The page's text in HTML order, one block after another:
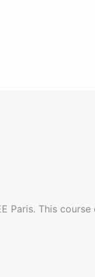
Paris. This